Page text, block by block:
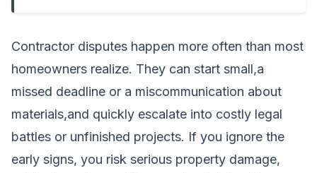
Contractor disputes happen more often than most
homeowners realize. They can start small,a
missed deadline or a miscommunication about
materials,and quickly escalate into costly legal
battles or unfinished projects. If you ignore the
early signs, you risk serious property damage,